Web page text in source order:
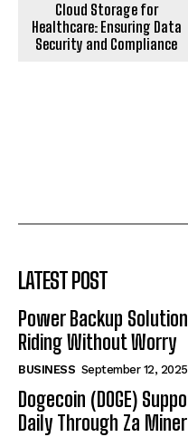
Cloud Storage for
Healthcare: Ensuring Data
Security and Compliance
LATEST POST
Power Backup
Riding Without Worry
BUSINESS September 12, 2025
Dogecoin (DOGE)
Daily Through Za